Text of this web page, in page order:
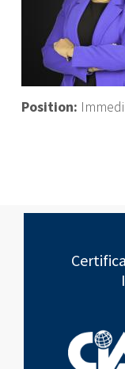
Position: